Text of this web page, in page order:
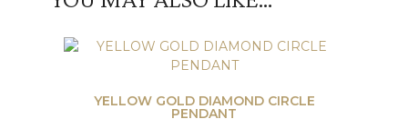
YELLOW GOLD DIAMOND CIRCLE
PENDANT